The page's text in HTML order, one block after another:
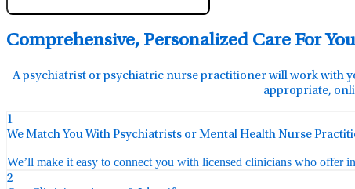
Comprehensive, Personalized Care For You
A psychiatrist or psychiatric nurse practitioner will work with
appropriate,
1
We Match You With Psychiatrists or Mental Health Nurse
We’ll make it easy to connect you with licensed clinicians who offer
2